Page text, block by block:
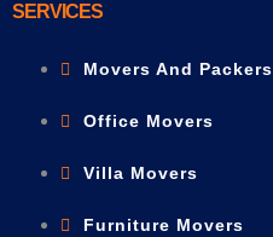
SERVICES
Movers And Packers
Office Movers
Villa Movers
Furniture Movers